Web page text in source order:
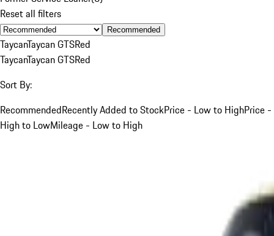
Reset all filters
Recommended
TaycanTaycan GTSRed
TaycanTaycan GTSRed
Sort By:
RecommendedRecently Added to StockPrice - Low to HighPrice -
High to LowMileage - Low to High